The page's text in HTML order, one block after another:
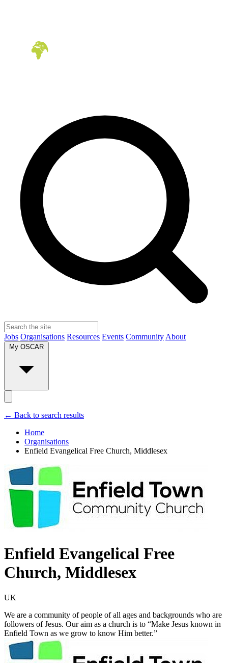
Jobs Organisations Resources Events Community About
← Back to search results
Home
Organisations
Enfield Evangelical Free Church, Middlesex
Enfield Evangelical Free
Church, Middlesex
UK
We are a community of people of all ages and backgrounds who are
followers of Jesus. Our aim as a church is to “Make Jesus known in
Enfield Town as we grow to know Him better.”